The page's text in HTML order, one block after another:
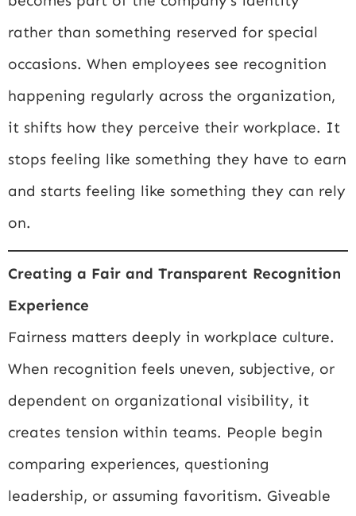
rather than something reserved for special
occasions. When employees see recognition
happening regularly across the organization,
it shifts how they perceive their workplace. It
stops feeling like something they have to earn
and starts feeling like something they can rely
on.
Creating a Fair and Transparent Recognition
Experience
Fairness matters deeply in workplace culture.
When recognition feels uneven, subjective, or
dependent on organizational visibility, it
creates tension within teams. People begin
comparing experiences, questioning
leadership, or assuming favoritism. Giveable